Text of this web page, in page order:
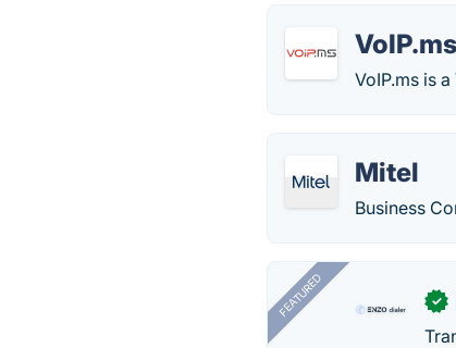
VoIP.ms
VoIP.ms is
Mitel
Business
FEATURED ✓